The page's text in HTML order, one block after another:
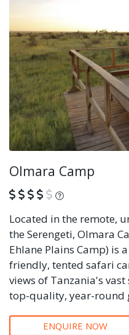
Olmara Camp
What is this?
Located in the remote,
the Serengeti, Olmara
Ehlane Plains Camp) is
friendly, tented safari
views of Tanzania's
top-quality, year-round
ENQUIRE NOW